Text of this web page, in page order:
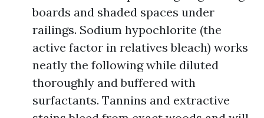
boards and shaded spaces under
railings. Sodium hypochlorite (the
active factor in relatives bleach) works
neatly the following while diluted
thoroughly and buffered with
surfactants. Tannins and extractive